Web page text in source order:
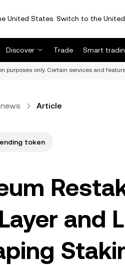
United States. Switch to the
Discover Trade Smart
purposes only. Certain services and
Article
token
and